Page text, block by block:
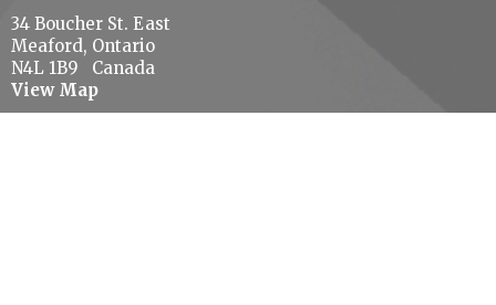
34 Boucher St. East
Meaford, Ontario
N4L 1B9 Canada
View Map